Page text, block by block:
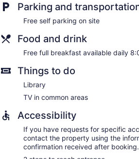
Parking and
Free self parking on site
Food and drink
Free full breakfast available daily
Things to do
Library
TV in common areas
Accessibility
If you have requests for specific
contact the property using the
confirmation received after booking.